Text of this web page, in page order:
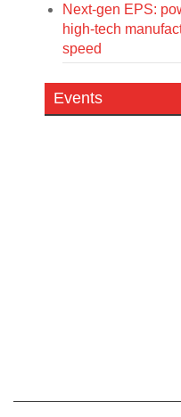
Next-gen EPS:
high-tech
speed
Events